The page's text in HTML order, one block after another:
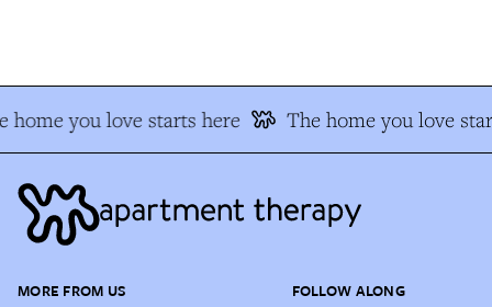
home you love starts here The home you love
MORE FROM US FOLLOW ALONG